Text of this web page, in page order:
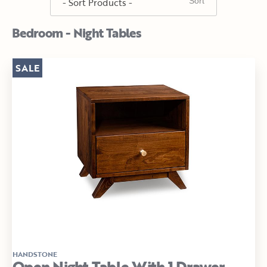
Bedroom - Night Tables
HANDSTONE
SALE